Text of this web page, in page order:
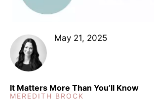
May 21, 2025
It Matters More Than You’ll Know
MEREDITH BROCK